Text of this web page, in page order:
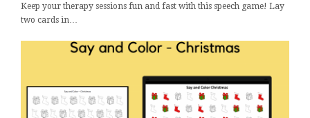
Keep your therapy sessions fun and fast with this speech game! Lay
two cards in…